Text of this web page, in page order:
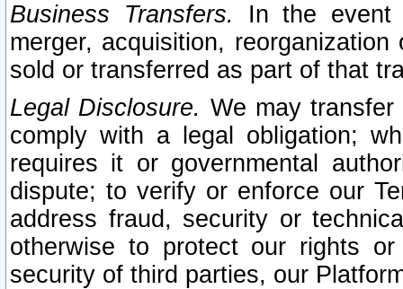
Business Transfers.
In the event
merger, acquisition,
sold or transferred as part of that
Legal Disclosure. We may
comply with a legal obligation;
requires it or governmental
dispute; to verify or enforce our
address fraud, security or
otherwise to protect our rights
security of third parties, our